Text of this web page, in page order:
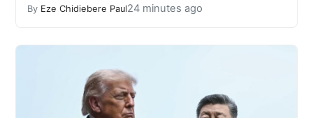
By Eze Chidiebere Paul24 minutes ago